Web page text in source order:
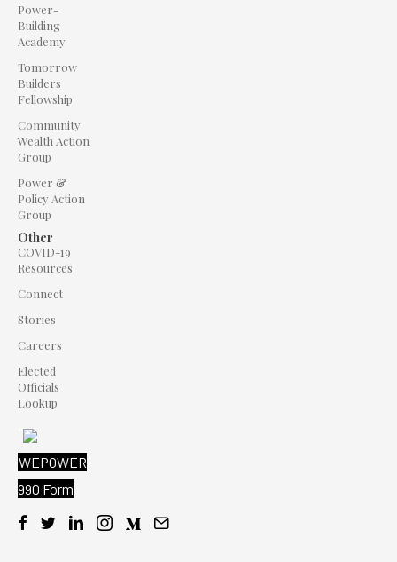
Power-
Building
Academy
Tomorrow
Builders
Fellowship
Community
Wealth Action
Group
Power &
Policy Action
Group
Other
COVID-19
Resources
Connect
Stories
Careers
Elected
Officials
Lookup
WEPOWER
990 Form